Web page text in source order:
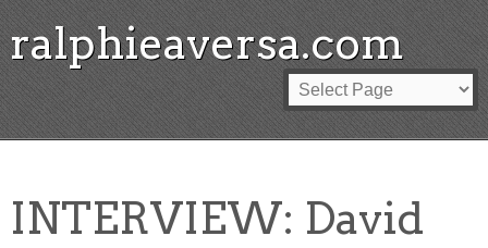
ralphieaversa.com
INTERVIEW: David